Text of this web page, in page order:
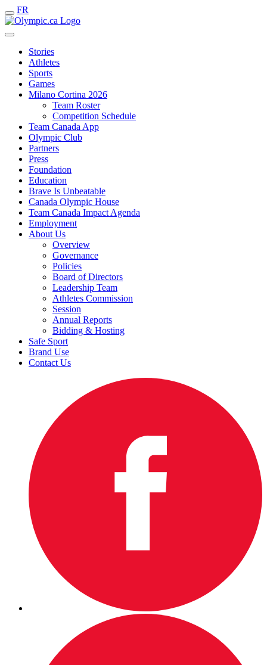
FR
Stories
Athletes
Sports
Games
Milano Cortina 2026
Team Roster
Competition Schedule
Team Canada App
Olympic Club
Partners
Press
Foundation
Education
Brave Is Unbeatable
Canada Olympic House
Team Canada Impact Agenda
Employment
About Us
Overview
Governance
Policies
Board of Directors
Leadership Team
Athletes Commission
Session
Annual Reports
Bidding & Hosting
Safe Sport
Brand Use
Contact Us